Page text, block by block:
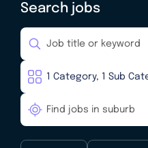
Search jobs